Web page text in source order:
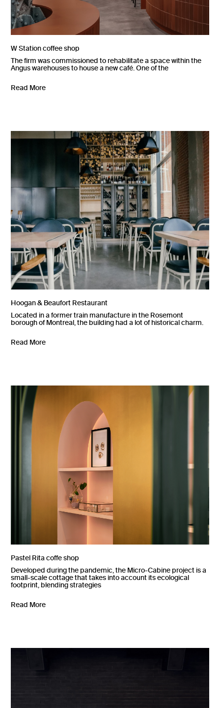
W Station coffee shop
The firm was commissioned to rehabilitate a space within the
Angus warehouses to house a new café. One of the
Read More
Hoogan & Beaufort Restaurant
Located in a former train manufacture in the Rosemont
borough of Montreal, the building had a lot of historical charm.
Read More
Pastel Rita coffe shop
Developed during the pandemic, the Micro-Cabine project is a
small-scale cottage that takes into account its ecological
footprint, blending strategies
Read More